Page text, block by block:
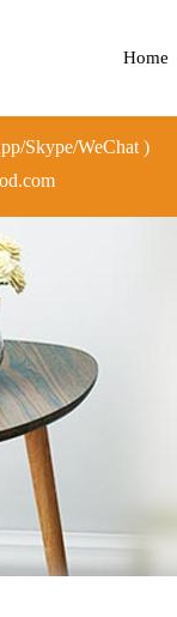
Home
Skype/WeChat )